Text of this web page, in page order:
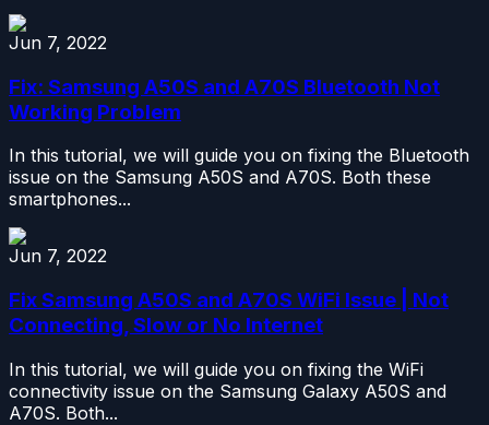
Jun 7, 2022
Fix: Samsung A50S and A70S Bluetooth Not
Working Problem
In this tutorial, we will guide you on fixing the Bluetooth
issue on the Samsung A50S and A70S. Both these
smartphones...
Jun 7, 2022
Fix Samsung A50S and A70S WiFi Issue | Not
Connecting, Slow or No Internet
In this tutorial, we will guide you on fixing the WiFi
connectivity issue on the Samsung Galaxy A50S and
A70S. Both...